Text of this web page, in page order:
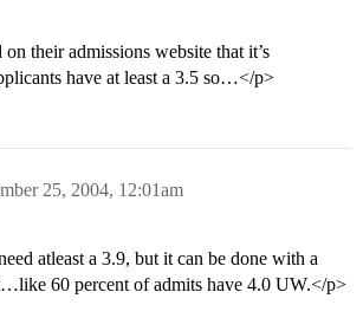
their admissions website that it’s
have at least a 3.5 so…</p>
25, 2004, 12:01am
atleast a 3.9, but it can be done with a
60 percent of admits have 4.0 UW.</p>